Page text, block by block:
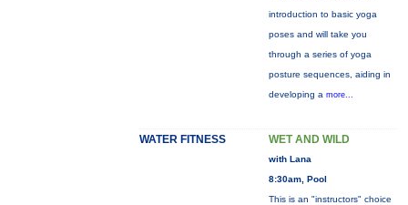
introduction to basic yoga
poses and will take you
through a series of yoga
posture sequences, aiding in
developing a more...
WATER FITNESS WET AND WILD
with Lana
8:30am, Pool
This is an "instructors" choice